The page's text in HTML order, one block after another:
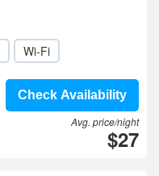
Wi-Fi
Check Availability
Avg. price/night
$27